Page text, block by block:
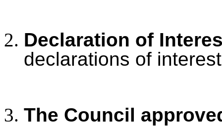
Declaration of
declarations of
The Council